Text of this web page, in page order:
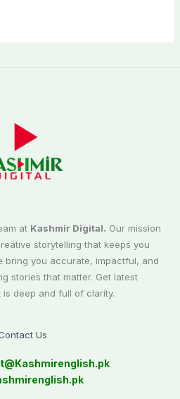
at Kashmir Digital. Our mission
storytelling that keeps you
bring you accurate, impactful, and
stories that matter. Get latest
is deep and full of clarity.
Us
Kashmirenglish.pk